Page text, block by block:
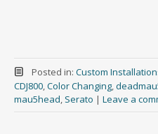
Posted in: Custom
CDJ800,Color Changing,
mau5head, Serato | Leave a